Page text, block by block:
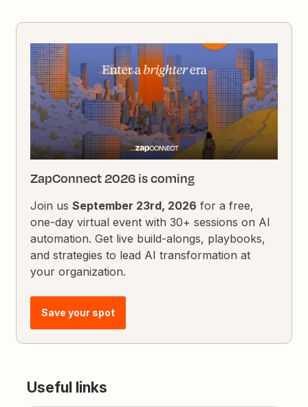
ZapConnect 2026 is coming
Join usSeptember 23rd, 2026 for a free,
one-day virtual event with 30+ sessions on AI
automation. Get live build-alongs, playbooks,
and strategies to lead AI transformation at
your organization.
Save your spot
Useful links